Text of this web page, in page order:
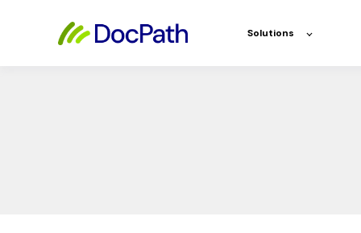
Solutions